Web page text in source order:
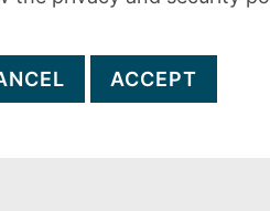
ACCEPT